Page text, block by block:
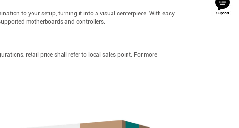
to your setup, turning it into a visual centerpiece. With easy
motherboards and controllers.
retail price shall refer to local sales point. For more